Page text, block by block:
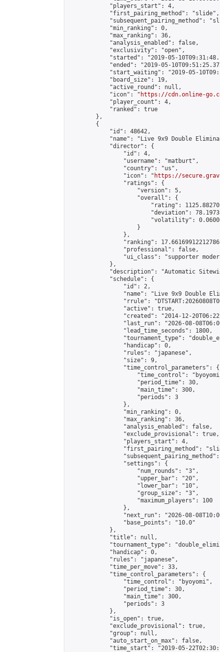
            "players_start": 4,
            "first_pairing_method": "slide",
"subsequent_pairing_method":
            "min_ranking": 0,
            "max_ranking": 36,
            "analysis_enabled": false,
            "exclusivity": "open",
"started": "2019-05-
"ended": "2019-05-
"start_waiting": "2019-05-
            "board_size": 19,
            "active_round": null,
            "icon": "
https://cdn.online-
            "player_count": 4,
            "ranked": true
        },
        {
            "id": 48642,
"name": "Live 9x9 Double
            "director": {
                "id": 4,
                "username": "matburt",
                "country": "us",
                "icon": "
https://
                "ratings": {
                    "version": 5,
                    "overall": {
"rating":
"deviation":
"volatility":
                    }
                },
"ranking":
                "professional": false,
"ui_class": "supporter
            },
"description": "Automatic
            "schedule": {
                "id": 2,
"name": "Live 9x9 Double
"rrule":
                "active": true,
"created": "2014-12-
"last_run": "2026-08-
                "lead_time_seconds": 1800,
"tournament_type":
                "handicap": 0,
                "rules": "japanese",
                "size": 9,
                "time_control_parameters": {
"time_control":
                    "period_time": 30,
                    "main_time": 300,
                    "periods": 3
                },
                "min_ranking": 0,
                "max_ranking": 36,
                "analysis_enabled": false,
                "exclude_provisional": true,
                "players_start": 4,
"first_pairing_method":
                "settings": {
                    "num_rounds": "3",
                    "upper_bar": "20",
                    "lower_bar": "10",
                    "group_size": "3",
                    "maximum_players": 100
                },
"next_run": "2026-08-
                "base_points": "10.0"
            },
            "title": null,
"tournament_type":
            "handicap": 0,
            "rules": "japanese",
            "time_per_move": 33,
            "time_control_parameters": {
                "time_control": "byoyomi",
                "period_time": 30,
                "main_time": 300,
                "periods": 3
            },
            "is_open": true,
            "exclude_provisional": true,
            "group": null,
            "auto_start_on_max": false,
"time_start": "2019-05-